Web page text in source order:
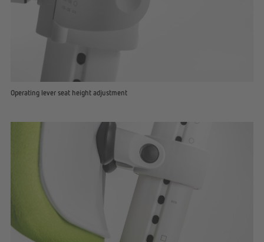
Operating lever seat height adjustment